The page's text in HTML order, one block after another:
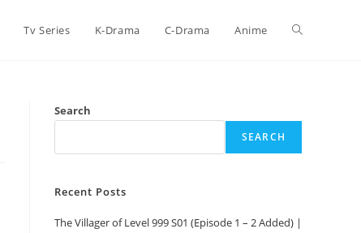
Tv Series K-Drama C-Drama Anime
Search
SEARCH
Recent Posts
The Villager of Level 999 S01 (Episode 1 – 2 Added) |